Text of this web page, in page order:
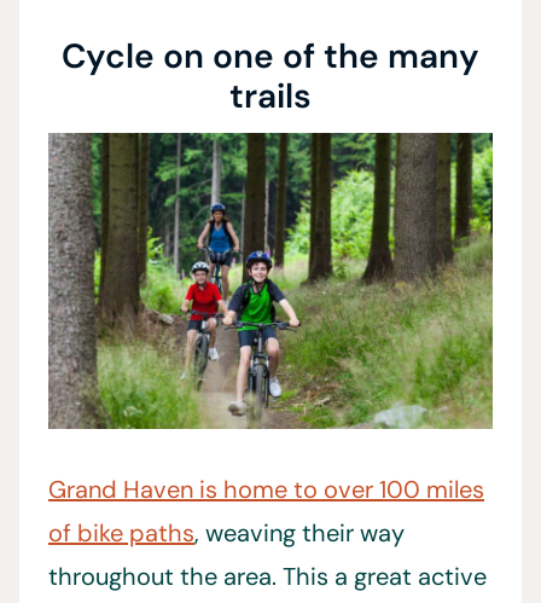
Cycle on one of the many
trails
Grand Haven is home to over 100 miles
of bike paths, weaving their way
throughout the area. This a great active